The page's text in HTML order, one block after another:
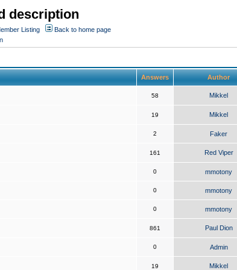
description
Listing
Back to home page
Answers Author
58 Mikkel
19 Mikkel
2 Faker
161 Red Viper
0 mmotony
0 mmotony
0 mmotony
861 Paul Dion
0 Admin
19 Mikkel